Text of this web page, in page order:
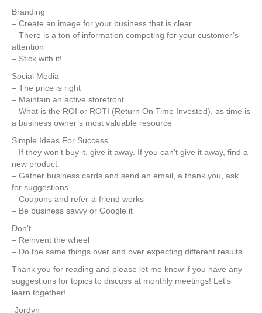
Branding
– Create an image for your business that is clear
– There is a ton of information competing for your customer’s
attention
– Stick with it!
Social Media
– The price is right
– Maintain an active storefront
– What is the ROI or ROTI (Return On Time Invested), as time is
a business owner’s most valuable resource
Simple Ideas For Success
– If they won’t buy it, give it away. If you can’t give it away, find a
new product.
– Gather business cards and send an email, a thank you, ask
for suggestions
– Coupons and refer-a-friend works
– Be business savvy or Google it
Don’t
– Reinvent the wheel
– Do the same things over and over expecting different results
Thank you for reading and please let me know if you have any
suggestions for topics to discuss at monthly meetings! Let’s
learn together!
-Jordyn